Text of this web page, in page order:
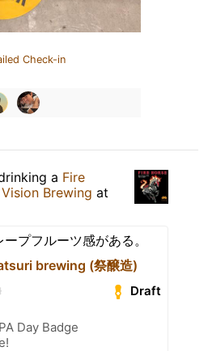
Check-in
a Fire
Brewing at
プフルーツ感がある。
brewing (祭醸造)
Draft
Day Badge